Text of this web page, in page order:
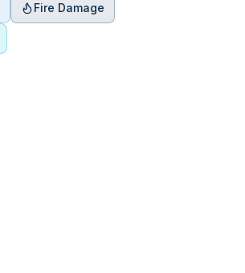
Fire Damage